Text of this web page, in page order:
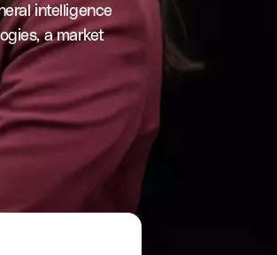
intelligence
a market